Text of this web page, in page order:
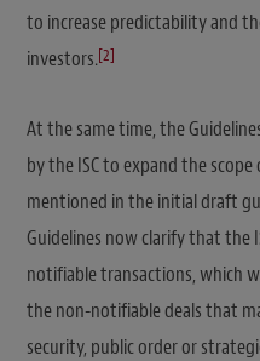
to increase predictability and
investors.[2]
At the same time, the
by the ISC to expand the
mentioned in the initial draft
Guidelines now clarify that the
notifiable transactions, which
the non-notifiable deals that
security, public order or